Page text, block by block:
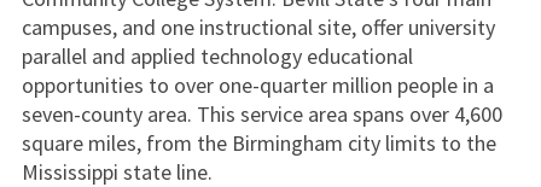
campuses, and one instructional site, offer university
parallel and applied technology educational
opportunities to over one-quarter million people in a
seven-county area. This service area spans over 4,600
square miles, from the Birmingham city limits to the
Mississippi state line.